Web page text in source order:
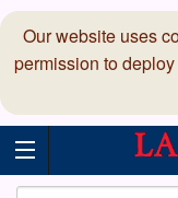
Our website uses
permission to